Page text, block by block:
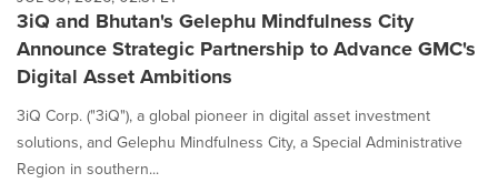
3iQ and Bhutan's Gelephu Mindfulness City
Announce Strategic Partnership to Advance GMC's
Digital Asset Ambitions
3iQ Corp. ("3iQ"), a global pioneer in digital asset investment
solutions, and Gelephu Mindfulness City, a Special Administrative
Region in southern...